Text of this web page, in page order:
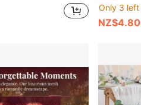
Only 3 left
NZ$4.80